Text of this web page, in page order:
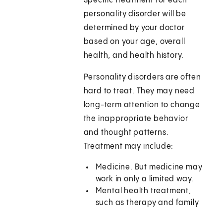
personality disorder will be
determined by your doctor
based on your age, overall
health, and health history.
Personality disorders are often
hard to treat. They may need
long-term attention to change
the inappropriate behavior
and thought patterns.
Treatment may include:
Medicine. But medicine may
work in only a limited way.
Mental health treatment,
such as therapy and family